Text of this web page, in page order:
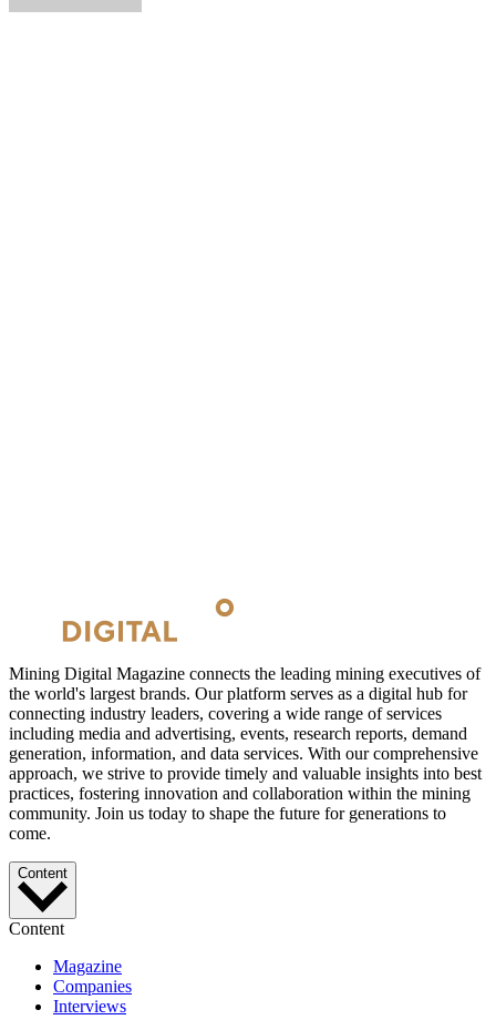
Mining Digital Magazine connects the leading mining executives of
the world's largest brands. Our platform serves as a digital hub for
connecting industry leaders, covering a wide range of services
including media and advertising, events, research reports, demand
generation, information, and data services. With our comprehensive
approach, we strive to provide timely and valuable insights into best
practices, fostering innovation and collaboration within the mining
community. Join us today to shape the future for generations to
come.
Content
Content
Magazine
Companies
Interviews